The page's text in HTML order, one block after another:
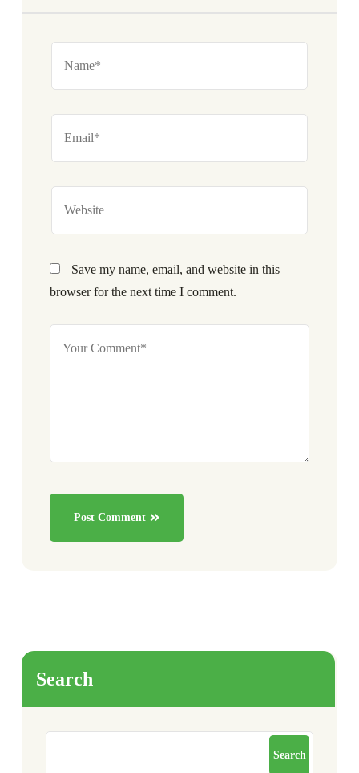
Save my name, email, and website in this
browser for the next time I comment.
Post Comment
Search
Search